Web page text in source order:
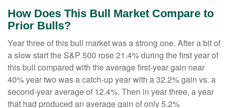
How Does This Bull Market Compare to
Prior Bulls?
Year three of this bull market was a strong one. After a bit of
a slow start the S&P 500 rose 21.4% during the first year of
this bull compared with the average first-year gain near
40% year two was a catch-up year with a 32.2% gain vs. a
second-year average of 12.4%. Then in year three, a year
that had produced an average gain of only 5.2%